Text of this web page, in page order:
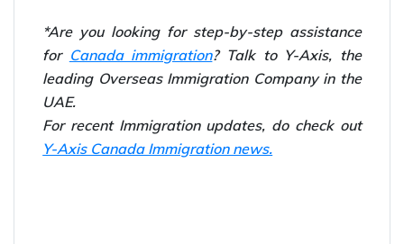
*Are you looking for step-by-step assistance
for Canada immigration? Talk to Y-Axis, the
leading Overseas Immigration Company in the
UAE.
For recent Immigration updates, do check out
Y-Axis Canada Immigration news.